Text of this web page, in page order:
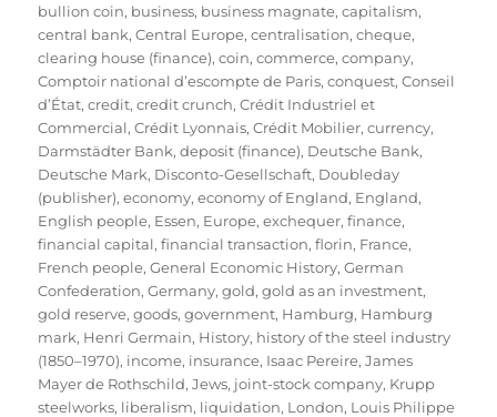
bullion coin, business, business magnate,capitalism,
central bank,Central Europe,centralisation,cheque,
clearing house (finance),coin,commerce,company,
Comptoir national d’escompte de Paris,conquest,Conseil
d’État,credit,credit crunch,Crédit Industriel et
Commercial,Crédit Lyonnais,Crédit Mobilier,currency,
Darmstädter Bank,deposit (finance), Deutsche Bank,
Deutsche Mark, Disconto-Gesellschaft, Doubleday
(publisher),economy,economy of England, England,
English people, Essen, Europe,exchequer,finance,
financial capital,financial transaction,florin, France,
French people,General Economic History,German
Confederation,Germany,gold,gold as an investment,
gold reserve,goods,government, Hamburg, Hamburg
mark, Henri Germain, History, history of the steel industry
(1850–1970), income, insurance, Isaac Pereire,James
Mayer de Rothschild,Jews, joint-stock company, Krupp
steelworks, liberalism, liquidation, London, Louis Philippe